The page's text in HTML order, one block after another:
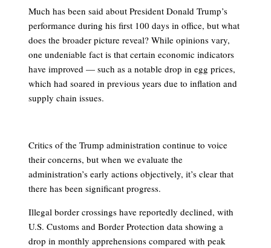
Much has been said about President Donald Trump’s
performance during his first 100 days in office, but what
does the broader picture reveal? While opinions vary,
one undeniable fact is that certain economic indicators
have improved — such as a notable drop in egg prices,
which had soared in previous years due to inflation and
supply chain issues.
Critics of the Trump administration continue to voice
their concerns, but when we evaluate the
administration’s early actions objectively, it’s clear that
there has been significant progress.
Illegal border crossings have reportedly declined, with
U.S. Customs and Border Protection data showing a
drop in monthly apprehensions compared with peak